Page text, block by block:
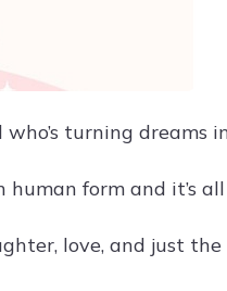
turning dreams
form and it’s
love, and just